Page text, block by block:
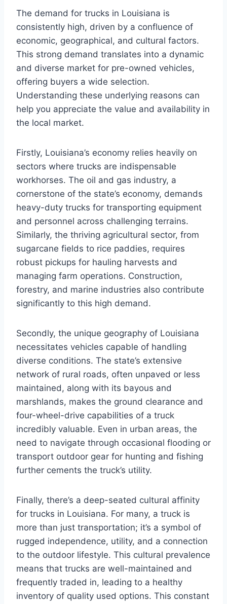
The demand for trucks in Louisiana is
consistently high, driven by a confluence of
economic, geographical, and cultural factors.
This strong demand translates into a dynamic
and diverse market for pre-owned vehicles,
offering buyers a wide selection.
Understanding these underlying reasons can
help you appreciate the value and availability in
the local market.
Firstly, Louisiana’s economy relies heavily on
sectors where trucks are indispensable
workhorses. The oil and gas industry, a
cornerstone of the state’s economy, demands
heavy-duty trucks for transporting equipment
and personnel across challenging terrains.
Similarly, the thriving agricultural sector, from
sugarcane fields to rice paddies, requires
robust pickups for hauling harvests and
managing farm operations. Construction,
forestry, and marine industries also contribute
significantly to this high demand.
Secondly, the unique geography of Louisiana
necessitates vehicles capable of handling
diverse conditions. The state’s extensive
network of rural roads, often unpaved or less
maintained, along with its bayous and
marshlands, makes the ground clearance and
four-wheel-drive capabilities of a truck
incredibly valuable. Even in urban areas, the
need to navigate through occasional flooding or
transport outdoor gear for hunting and fishing
further cements the truck’s utility.
Finally, there’s a deep-seated cultural affinity
for trucks in Louisiana. For many, a truck is
more than just transportation; it’s a symbol of
rugged independence, utility, and a connection
to the outdoor lifestyle. This cultural prevalence
means that trucks are well-maintained and
frequently traded in, leading to a healthy
inventory of quality used options. This constant